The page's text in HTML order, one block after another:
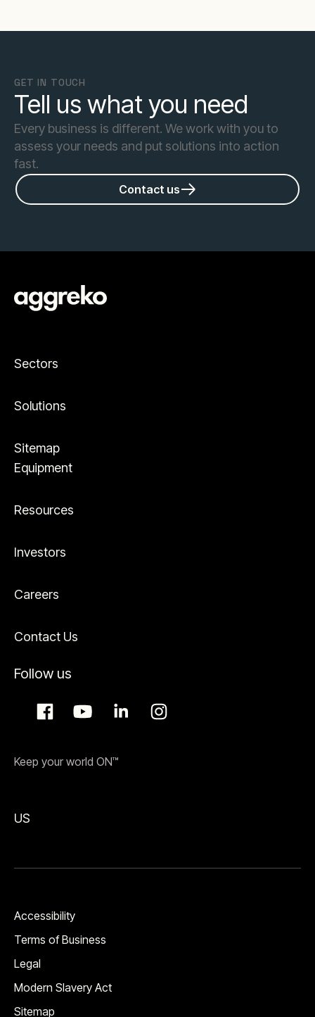
GET IN TOUCH
Tell us what you need
Every business is different. We work with you to
assess your needs and put solutions into action
fast.
Contact us
Sectors
Solutions
Sitemap
Equipment
Resources
Investors
Careers
Contact Us
Follow us
Keep your world ON™
US
Accessibility
Terms of Business
Legal
Modern Slavery Act
Sitemap